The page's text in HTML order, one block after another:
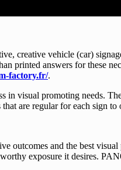
creative vehicle (car)
printed answers for these
factory.fr/.
in visual promoting needs.
are regular for each sign to
outcomes and the best
exposure it desires.